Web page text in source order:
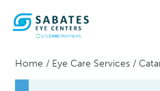
Home / Eye Care Services /